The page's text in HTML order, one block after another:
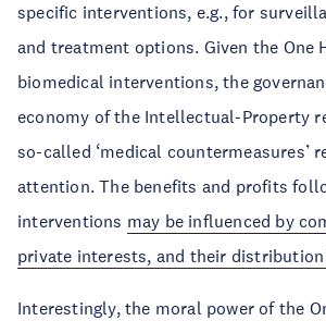
specific interventions, e.g., for
and treatment options. Given the One
biomedical interventions, the
economy of the Intellectual-Property
so-called ‘medical countermeasures’
attention. The benefits and profits
interventions may be influenced by
private interests, and their
Interestingly, the moral power of the